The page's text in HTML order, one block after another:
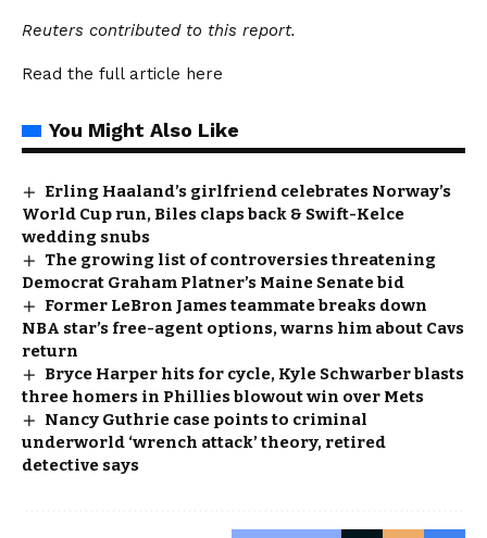
Reuters contributed to this report.
Read the full article here
You Might Also Like
Erling Haaland’s girlfriend celebrates Norway’s
World Cup run, Biles claps back & Swift-Kelce
wedding snubs
The growing list of controversies threatening
Democrat Graham Platner’s Maine Senate bid
Former LeBron James teammate breaks down
NBA star’s free-agent options, warns him about Cavs
return
Bryce Harper hits for cycle, Kyle Schwarber blasts
three homers in Phillies blowout win over Mets
Nancy Guthrie case points to criminal
underworld ‘wrench attack’ theory, retired
detective says